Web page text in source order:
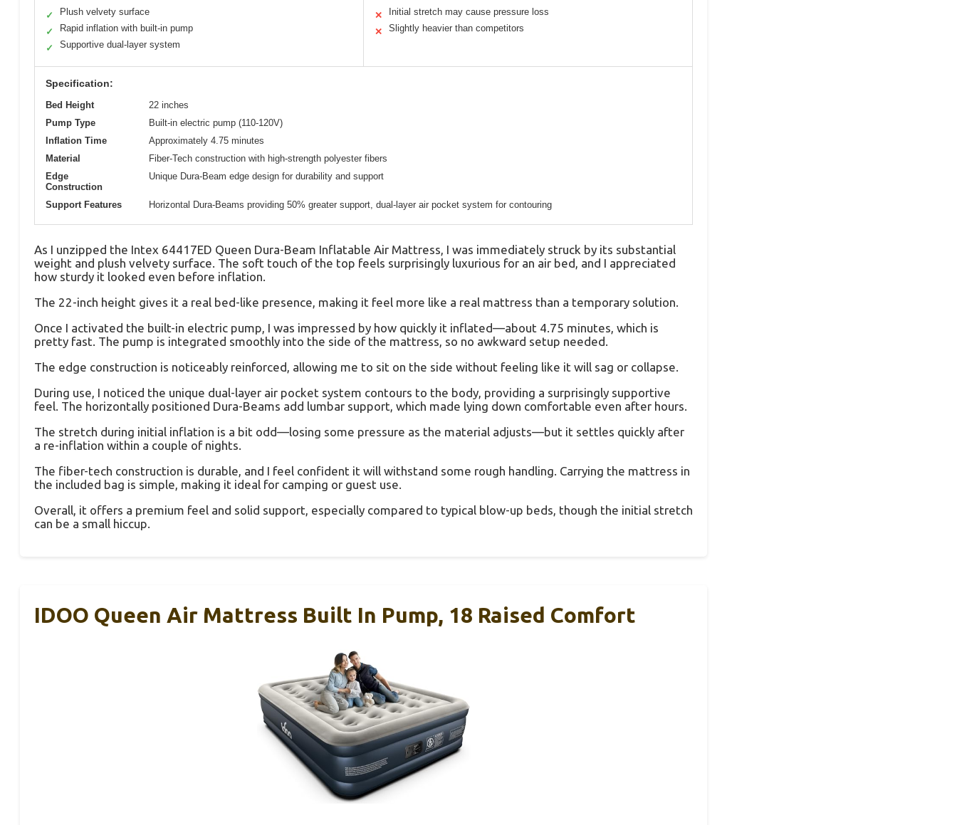
✓
Plush velvety surface
✓
Rapid inflation with built-in pump
✓
Supportive dual-layer system
✕
Initial stretch may cause pressure loss
✕
Slightly heavier than competitors
Specification:
Bed Height
22 inches
Pump Type
Built-in electric pump (110-120V)
Inflation Time
Approximately 4.75 minutes
Material
Fiber-Tech construction with high-strength polyester fibers
Edge
Construction
Unique Dura-Beam edge design for durability and support
Support Features Horizontal Dura-Beams providing 50% greater support, dual-layer air pocket system for contouring
As I unzipped the Intex 64417ED Queen Dura-Beam Inflatable Air Mattress, I was immediately struck by its substantial
weight and plush velvety surface. The soft touch of the top feels surprisingly luxurious for an air bed, and I appreciated
how sturdy it looked even before inflation.
The 22-inch height gives it a real bed-like presence, making it feel more like a real mattress than a temporary solution.
Once I activated the built-in electric pump, I was impressed by how quickly it inflated—about 4.75 minutes, which is
pretty fast. The pump is integrated smoothly into the side of the mattress, so no awkward setup needed.
The edge construction is noticeably reinforced, allowing me to sit on the side without feeling like it will sag or collapse.
During use, I noticed the unique dual-layer air pocket system contours to the body, providing a surprisingly supportive
feel. The horizontally positioned Dura-Beams add lumbar support, which made lying down comfortable even after hours.
The stretch during initial inflation is a bit odd—losing some pressure as the material adjusts—but it settles quickly after
a re-inflation within a couple of nights.
The fiber-tech construction is durable, and I feel confident it will withstand some rough handling. Carrying the mattress in
the included bag is simple, making it ideal for camping or guest use.
Overall, it offers a premium feel and solid support, especially compared to typical blow-up beds, though the initial stretch
can be a small hiccup.
IDOO Queen Air Mattress Built In Pump, 18 Raised Comfort